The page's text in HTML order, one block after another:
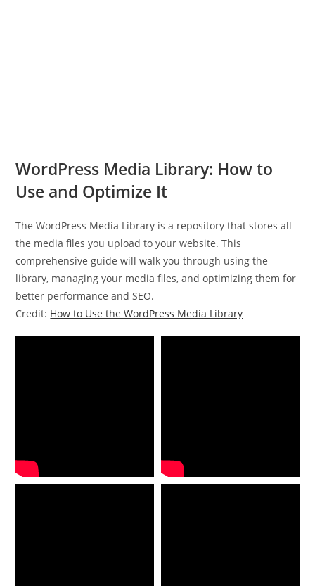
WordPress Media Library: How to
Use and Optimize It
The WordPress Media Library is a repository that stores all
the media files you upload to your website. This
comprehensive guide will walk you through using the
library, managing your media files, and optimizing them for
better performance and SEO.
Credit: How to Use the WordPress Media Library